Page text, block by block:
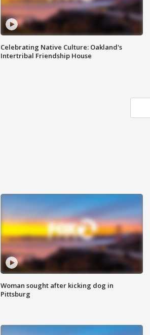
Celebrating Native Culture: Oakland's
Intertribal Friendship House
Woman sought after kicking dog in
Pittsburg